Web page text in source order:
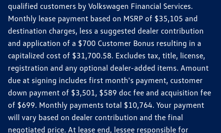
qualified customers by Volkswagen Financial Services.
Monthly lease payment based on MSRP of $35,105 and
destination charges, less a suggested dealer contribution
and application of a $700 Customer Bonus resulting in a
capitalized cost of $31,700.58. Excludes tax, title, license,
registration and any optional dealer-added items. Amount
due at signing includes first month's payment, customer
down payment of $3,501, $589 doc fee and acquisition fee
of $699. Monthly payments total $10,764. Your payment
will vary based on dealer contribution and the final
negotiated price. At lease end, lessee responsible for